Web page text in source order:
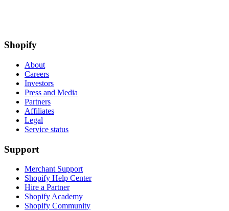
Shopify
About
Careers
Investors
Press and Media
Partners
Affiliates
Legal
Service status
Support
Merchant Support
Shopify Help Center
Hire a Partner
Shopify Academy
Shopify Community